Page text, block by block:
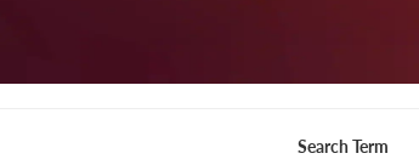
Search Term